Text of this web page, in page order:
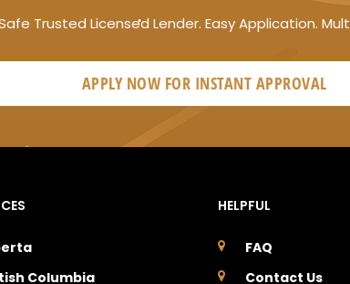
Trusted Licensed Lender. Easy Application.
APPLY NOW FOR INSTANT APPROVAL
Columbia
HELPFUL
FAQ
Contact Us